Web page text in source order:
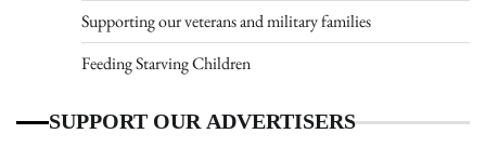
Supporting our veterans and military families
Feeding Starving Children
SUPPORT OUR ADVERTISERS